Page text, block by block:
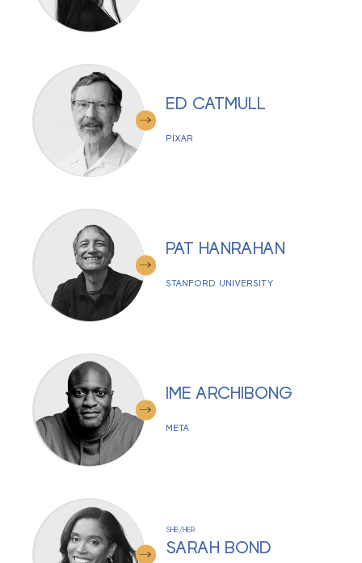
ED CATMULL
PIXAR
PAT HANRAHAN
STANFORD UNIVERSITY
IME ARCHIBONG
META
SHE/HER
SARAH BOND